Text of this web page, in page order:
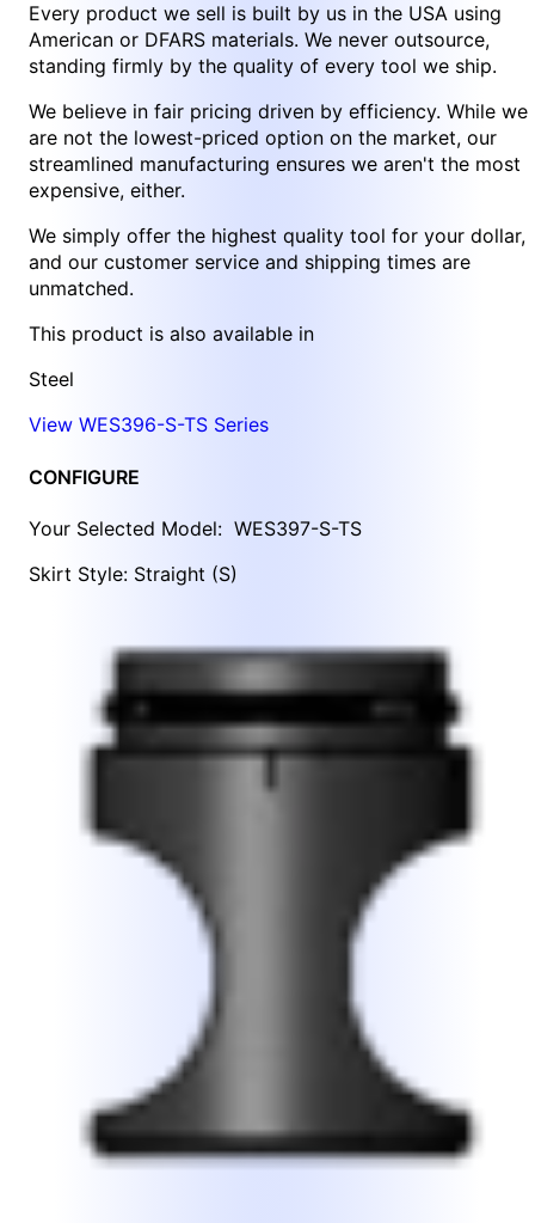
Every product we sell is built by us in the USA using
American or DFARS materials. We never outsource,
standing firmly by the quality of every tool we ship.
We believe in fair pricing driven by efficiency. While we
are not the lowest-priced option on the market, our
streamlined manufacturing ensures we aren't the most
expensive, either.
We simply offer the highest quality tool for your dollar,
and our customer service and shipping times are
unmatched.
This product is also available in
Steel
View WES396-S-TS Series
CONFIGURE
Your Selected Model: WES397-S-TS
Skirt Style: Straight (S)